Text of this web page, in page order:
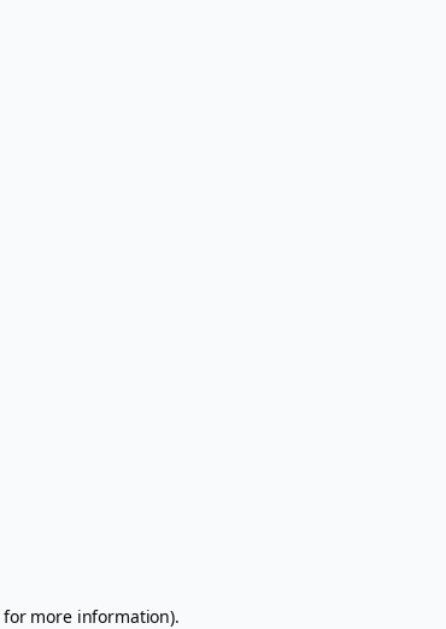
for more information).